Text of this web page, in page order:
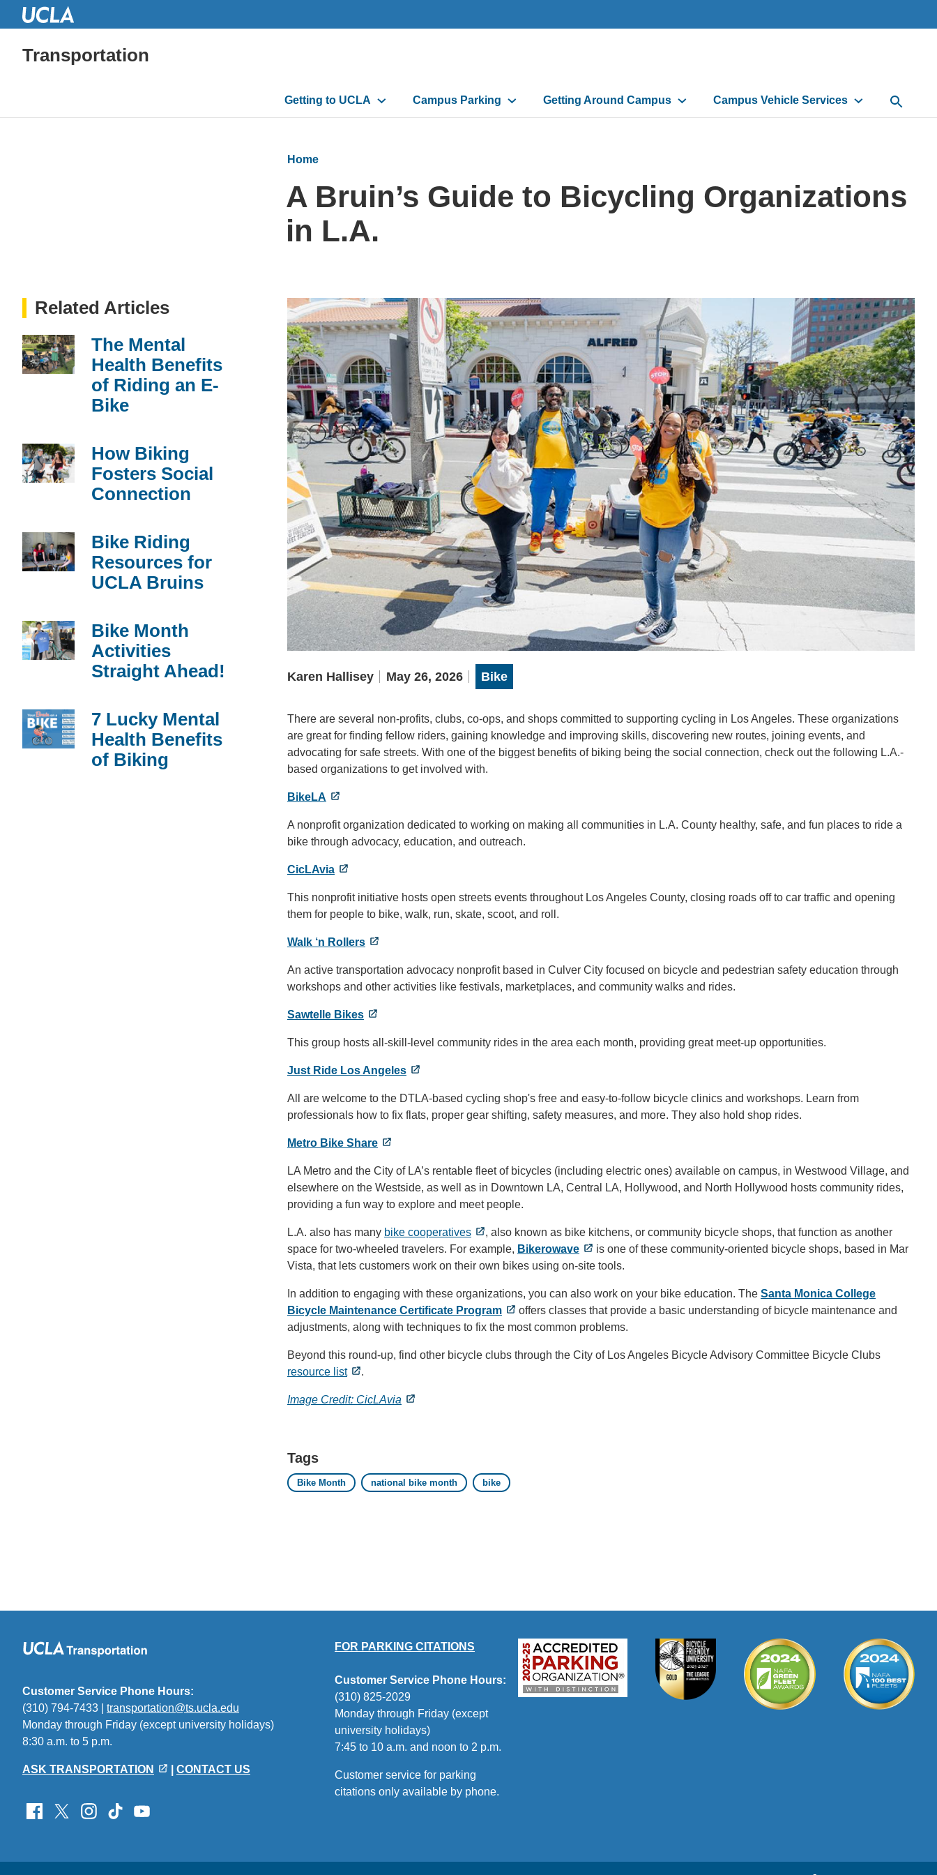
Transportation
Main
navigation
Getting to UCLA Campus Parking Getting Around Campus Campus Vehicle Services Open
Home
A Bruin’s Guide to Bicycling Organizations
in L.A.
Karen Hallisey May 26, 2026 Bike
There are several non-profits, clubs, co-ops, and shops committed to supporting cycling in Los Angeles. These organizations
are great for finding fellow riders, gaining knowledge and improving skills, discovering new routes, joining events, and
advocating for safe streets. With one of the biggest benefits of biking being the social connection, check out the following L.A.-
based organizations to get involved with.
BikeLA
A nonprofit organization dedicated to working on making all communities in L.A. County healthy, safe, and fun places to ride a
bike through advocacy, education, and outreach.
CicLAvia
This nonprofit initiative hosts open streets events throughout Los Angeles County, closing roads off to car traffic and opening
them for people to bike, walk, run, skate, scoot, and roll.
Walk ‘n Rollers
An active transportation advocacy nonprofit based in Culver City focused on bicycle and pedestrian safety education through
workshops and other activities like festivals, marketplaces, and community walks and rides.
Sawtelle Bikes
This group hosts all-skill-level community rides in the area each month, providing great meet-up opportunities.
Just Ride Los Angeles
All are welcome to the DTLA-based cycling shop's free and easy-to-follow bicycle clinics and workshops. Learn from
professionals how to fix flats, proper gear shifting, safety measures, and more. They also hold shop rides.
Metro Bike Share
LA Metro and the City of LA’s rentable fleet of bicycles (including electric ones) available on campus, in Westwood Village, and
elsewhere on the Westside, as well as in Downtown LA, Central LA, Hollywood, and North Hollywood hosts community rides,
providing a fun way to explore and meet people.
L.A. also has many bike cooperatives
, also known as bike kitchens, or community bicycle shops, that function as another
space for two-wheeled travelers. For example, Bikerowave
is one of these community-oriented bicycle shops, based in Mar
Vista, that lets customers work on their own bikes using on-site tools.
In addition to engaging with these organizations, you can also work on your bike education. The Santa Monica College
Bicycle Maintenance Certificate Program
offers classes that provide a basic understanding of bicycle maintenance and
adjustments, along with techniques to fix the most common problems.
Beyond this round-up, find other bicycle clubs through the City of Los Angeles Bicycle Advisory Committee Bicycle Clubs
resource list
.
Image Credit: CicLAvia
Tags
Bike Month national bike month bike
Related Articles
The Mental
Health Benefits
of Riding an E-
Bike
How Biking
Fosters Social
Connection
Bike Riding
Resources for
UCLA Bruins
Bike Month
Activities
Straight Ahead!
7 Lucky Mental
Health Benefits
of Biking
Customer Service Phone Hours:
(310) 794-7433 | transportation@ts.ucla.edu
sends
Monday through Friday (except university holidays)
8:30 a.m. to 5 p.m.
ASK TRANSPORTATION CONTACT US
FOR PARKING CITATIONS
Customer Service Phone Hours:
(310) 825-2029
Monday through Friday (except
university holidays)
7:45 to 10 a.m. and noon to 2 p.m.
Customer service for parking
citations only available by phone.